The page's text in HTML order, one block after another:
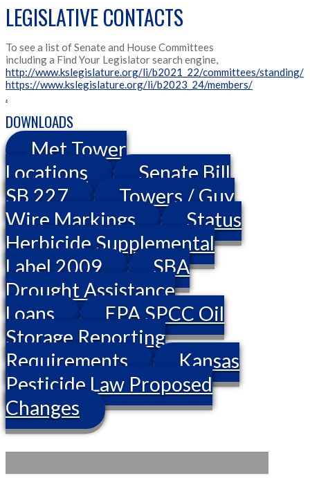
LEGISLATIVE CONTACTS
To see a list of Senate and House Committees
including a Find Your Legislator search engine,
http://www.kslegislature.org/li/b2021_22/committees/standing/
https://www.kslegislature.org/li/b2023_24/members/
.
DOWNLOADS
Met Tower
Locations
Senate Bill
SB 227
Towers / Guy
Wire Markings
Status
Herbicide Supplemental
Label 2009
SBA
Drought Assistance
Loans
EPA SPCC Oil
Storage Reporting
Requirements
Kansas
Pesticide Law Proposed
Changes